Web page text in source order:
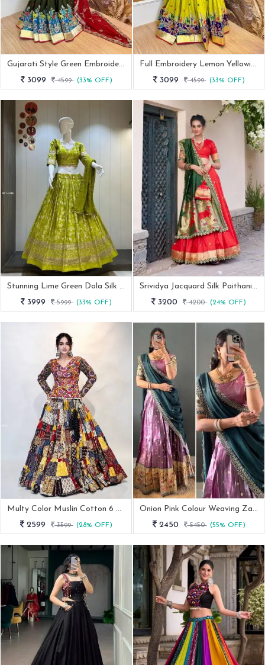
Gujarati Style Green Embroidered Lehenga Choli With 4 Mtr Flair
3099
4599 (33% OFF)
Full Embroidery Lemon Yellowish Navratri Lehenga
3099
4599 (33% OFF)
Stunning Lime Green Dola Silk Lehenga Choli
3999
5999 (33% OFF)
Srividya Jacquard Silk Paithani Red Lehenga Choli
3200
4200 (24% OFF)
Multy Color Muslin Cotton 6 Meter Flair Navratri Choli With Stitched Blouse
2599
3599 (28% OFF)
Onion Pink Colour Weaving Zari Work Lehenga Choli With Dupatta
2450
5450 (55% OFF)